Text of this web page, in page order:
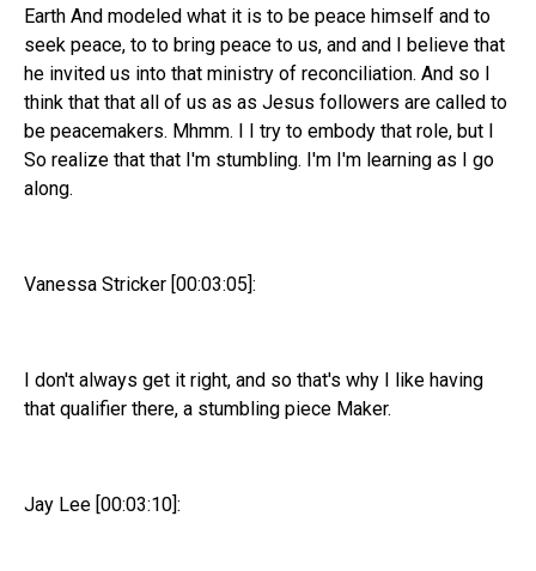
Earth And modeled what it is to be peace himself and to
seek peace, to to bring peace to us, and and I believe that
he invited us into that ministry of reconciliation. And so I
think that that all of us as as Jesus followers are called to
be peacemakers. Mhmm. I I try to embody that role, but I
So realize that that I'm stumbling. I'm I'm learning as I go
along.
Vanessa Stricker [00:03:05]:
I don't always get it right, and so that's why I like having
that qualifier there, a stumbling piece Maker.
Jay Lee [00:03:10]: